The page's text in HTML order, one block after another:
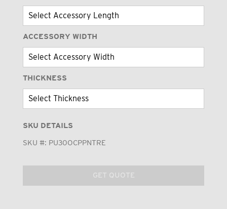
ACCESSORY WIDTH
THICKNESS
SKU DETAILS
SKU #: PU30OCPPNTRE
GET QUOTE